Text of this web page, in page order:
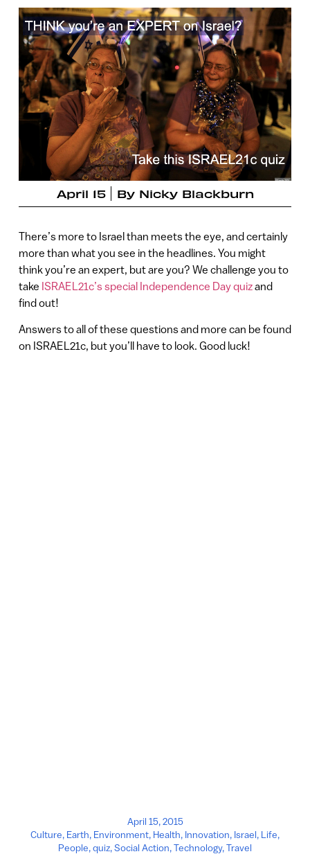
April 15 By Nicky Blackburn
There’s more to Israel than meets the eye, and certainly
more than what you see in the headlines. You might
think you’re an expert, but are you? We challenge you to
take ISRAEL21c’s special Independence Day quizand
find out!
Answers to all of these questions and more can be found
on ISRAEL21c, but you’ll have to look. Good luck!
April 15, 2015
Culture, Earth, Environment, Health, Innovation, Israel, Life,
People,quiz,Social Action,Technology,Travel